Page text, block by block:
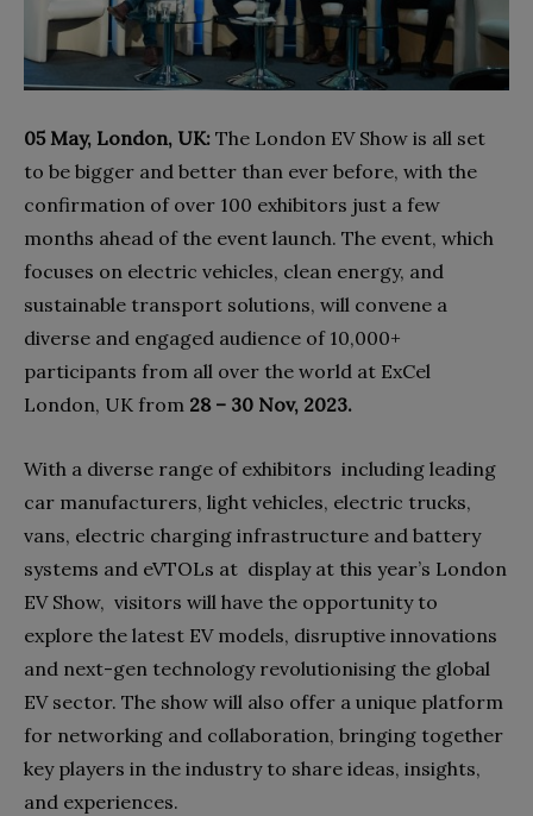
05 May, London, UK: The London EV Show is all set
to be bigger and better than ever before, with the
confirmation of over 100 exhibitors just a few
months ahead of the event launch. The event, which
focuses on electric vehicles, clean energy, and
sustainable transport solutions, will convene a
diverse and engaged audience of 10,000+
participants from all over the world at ExCel
London, UK from 28 – 30 Nov, 2023.
With a diverse range of exhibitors including leading
car manufacturers, light vehicles, electric trucks,
vans, electric charging infrastructure and battery
systems and eVTOLs at display at this year’s London
EV Show, visitors will have the opportunity to
explore the latest EV models, disruptive innovations
and next-gen technology revolutionising the global
EV sector. The show will also offer a unique platform
for networking and collaboration, bringing together
key players in the industry to share ideas, insights,
and experiences.